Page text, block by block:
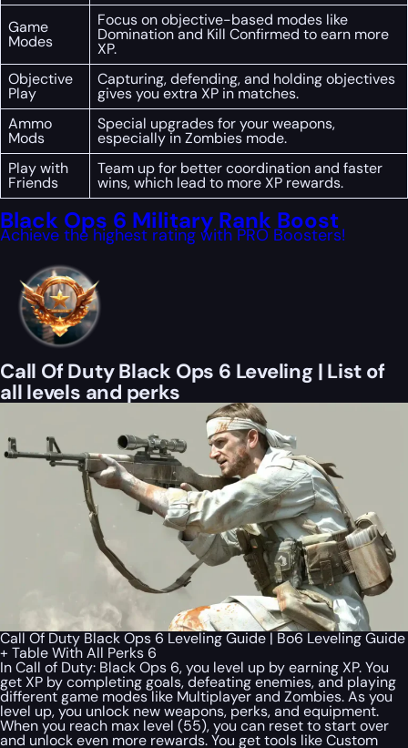
Game
Modes
Focus on objective-based modes like
Domination and Kill Confirmed to earn more
XP.
Objective
Play
Capturing, defending, and holding objectives
gives you extra XP in matches.
Ammo
Mods
Special upgrades for your weapons,
especially in Zombies mode.
Play with
Friends
Team up for better coordination and faster
wins, which lead to more XP rewards.
Black Ops 6 Military Rank Boost
Achieve the highest rating with PRO Boosters!
Call Of Duty Black Ops 6 Leveling | List of
all levels and perks
Call Of Duty Black Ops 6 Leveling Guide | Bo6 Leveling Guide
+ Table With All Perks 6
In Call of Duty: Black Ops 6, you level up by earning XP. You
get XP by completing goals, defeating enemies, and playing
different game modes like Multiplayer and Zombies. As you
level up, you unlock new weapons, perks, and equipment.
When you reach max level (55), you can reset to start over
and unlock even more rewards. You get tools like Custom